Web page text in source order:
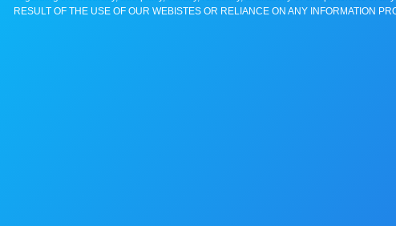
RESULT OF THE USE OF OUR WEBISTES OR RELIANCE ON ANY INFORMATION